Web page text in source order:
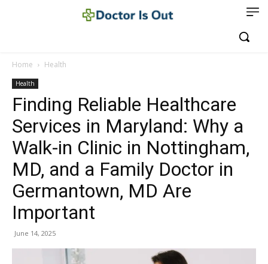
Home Health
Health
Finding Reliable Healthcare
Services in Maryland: Why a
Walk-in Clinic in Nottingham,
MD, and a Family Doctor in
Germantown, MD Are
Important
June 14, 2025